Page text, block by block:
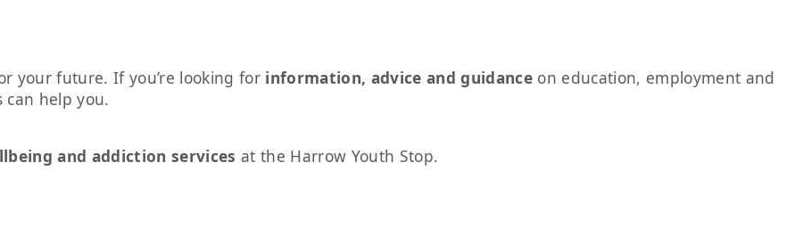
your future. If you’re looking for information, advice and guidance on education, employment and
help you.
and addiction services at the Harrow Youth Stop.